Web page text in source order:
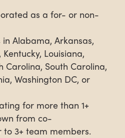
as a for- or non-
Alabama, Arkansas,
Louisiana,
Carolina, South Carolina,
Washington DC, or
for more than 1+
from co-
3+ team members.